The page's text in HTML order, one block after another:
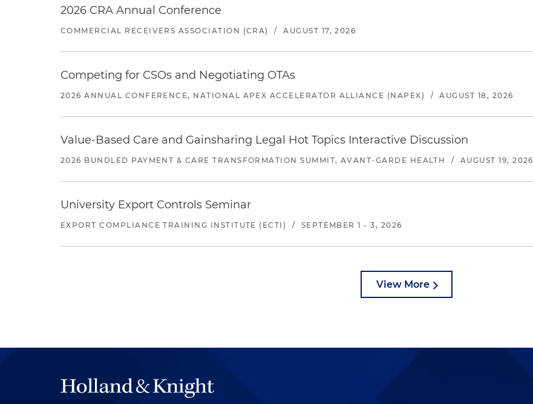
2026 CRA Annual Conference
COMMERCIAL RECEIVERS ASSOCIATION (CRA) / AUGUST 17, 2026
Competing for CSOs and Negotiating OTAs
2026 ANNUAL CONFERENCE, NATIONAL APEX ACCELERATOR ALLIANCE (NAPEX) / AUGUST 18, 2026
Value-Based Care and Gainsharing Legal Hot Topics Interactive Discussion
2026 BUNDLED PAYMENT & CARE TRANSFORMATION SUMMIT, AVANT-GARDE HEALTH / AUGUST 19, 2026
University Export Controls Seminar
EXPORT COMPLIANCE TRAINING INSTITUTE (ECTI) / SEPTEMBER 1 - 3, 2026
View More